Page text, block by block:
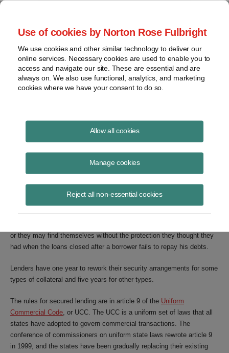
Use of cookies by Norton Rose Fulbright
We use cookies and other similar technology to deliver our
online services. Necessary cookies are used to enable you to
access and navigate our site. These are essential and are
always on. We also use functional, analytics, and marketing
cookies where we have your consent to do so.
Allow all cookies
Manage cookies
Reject all non-essential cookies
Lenders May Need To Resecure
Existing Loans
The rules for perfecting a security interest in assets of a borrower are
expected to change on July 1.
or they may find themselves without the protection they thought they
had when the loans closed after a borrower fails to repay his debts.
Lenders have one year to rework their security arrangements for some
types of collateral and five years for other types.
The rules for secured lending are in article 9 of the Uniform
Commercial Code, or UCC. The UCC is a uniform set of laws that all
states have adopted to govern commercial transactions. The
conference of commissioners on uniform state laws rewrote article 9
in 1999, and the states have been gradually replacing their existing